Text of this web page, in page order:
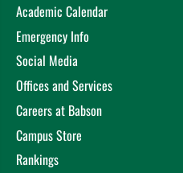
Academic Calendar
Emergency Info
Social Media
Offices and Services
Careers at Babson
Campus Store
Rankings